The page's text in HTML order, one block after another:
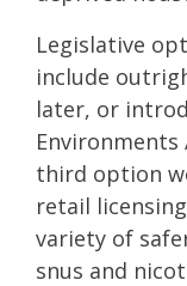
Legislative
include
later, or
Environments
third option
retail
variety of
snus and